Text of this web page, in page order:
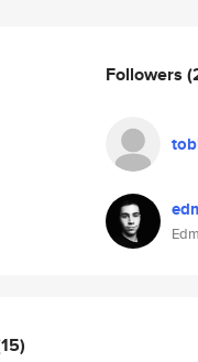
Followers